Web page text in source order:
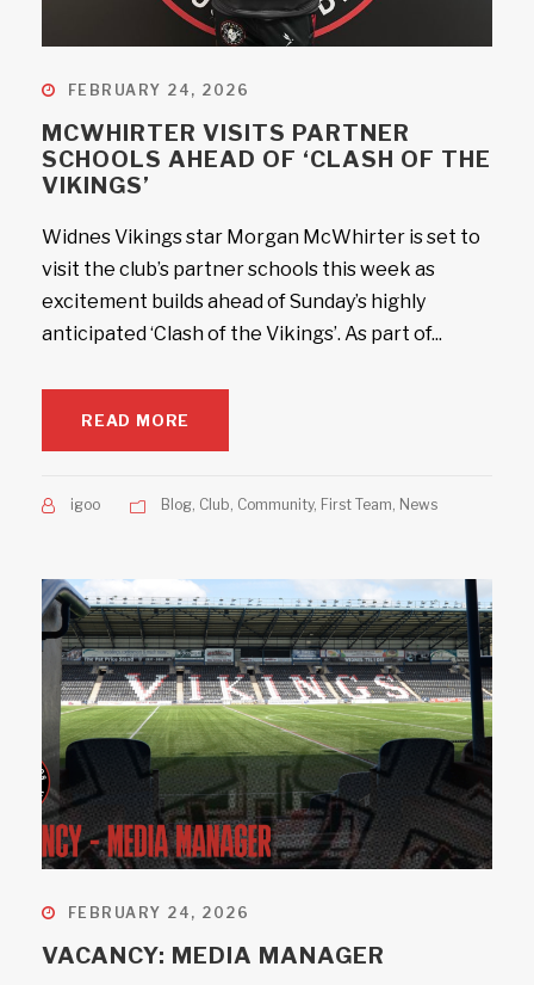
FEBRUARY 24, 2026
MCWHIRTER VISITS PARTNER
SCHOOLS AHEAD OF ‘CLASH OF THE
VIKINGS’
Widnes Vikings star Morgan McWhirter is set to
visit the club’s partner schools this week as
excitement builds ahead of Sunday’s highly
anticipated ‘Clash of the Vikings’. As part of...
READ MORE
igoo Blog, Club, Community, First Team, News
FEBRUARY 24, 2026
VACANCY: MEDIA MANAGER